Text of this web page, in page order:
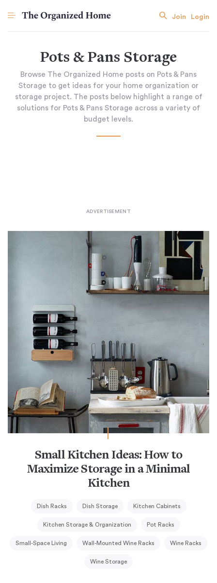
Join Login
Pots & Pans Storage
Browse The Organized Home posts on Pots & Pans
Storage to get ideas for your home organization or
storage project. The posts below highlight a range of
solutions for Pots & Pans Storage across a variety of
budget levels.
Small Kitchen Ideas: How to
Maximize Storage in a Minimal
Kitchen
Dish Racks Dish Storage Kitchen Cabinets
Kitchen Storage & Organization Pot Racks
Small-Space Living Wall-Mounted Wine Racks Wine Racks
Wine Storage